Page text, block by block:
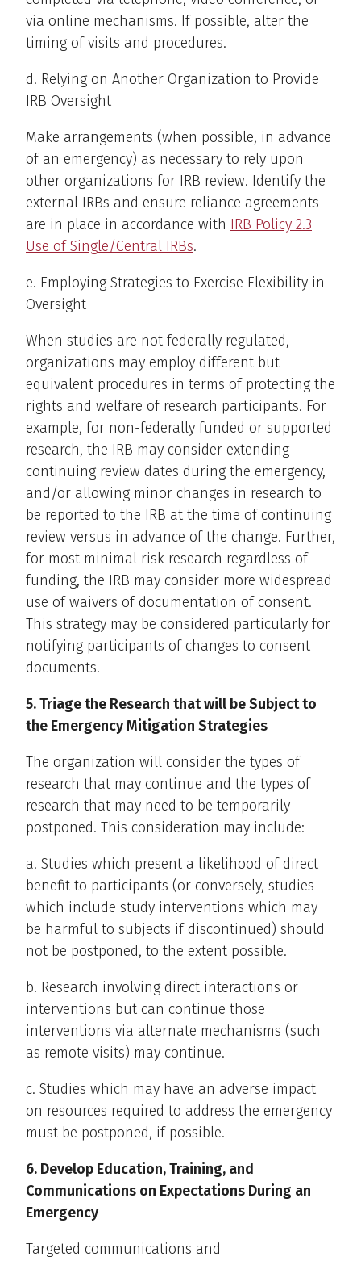
via online mechanisms. If possible, alter the
timing of visits and procedures.
d. Relying on Another Organization to Provide
IRB Oversight
Make arrangements (when possible, in advance
of an emergency) as necessary to rely upon
other organizations for IRB review. Identify the
external IRBs and ensure reliance agreements
are in place in accordance with IRB Policy 2.3
Use of Single/Central IRBs.
e. Employing Strategies to Exercise Flexibility in
Oversight
When studies are not federally regulated,
organizations may employ different but
equivalent procedures in terms of protecting the
rights and welfare of research participants. For
example, for non-federally funded or supported
research, the IRB may consider extending
continuing review dates during the emergency,
and/or allowing minor changes in research to
be reported to the IRB at the time of continuing
review versus in advance of the change. Further,
for most minimal risk research regardless of
funding, the IRB may consider more widespread
use of waivers of documentation of consent.
This strategy may be considered particularly for
notifying participants of changes to consent
documents.
5. Triage the Research that will be Subject to
the Emergency Mitigation Strategies
The organization will consider the types of
research that may continue and the types of
research that may need to be temporarily
postponed. This consideration may include:
a. Studies which present a likelihood of direct
benefit to participants (or conversely, studies
which include study interventions which may
be harmful to subjects if discontinued) should
not be postponed, to the extent possible.
b. Research involving direct interactions or
interventions but can continue those
interventions via alternate mechanisms (such
as remote visits) may continue.
c. Studies which may have an adverse impact
on resources required to address the emergency
must be postponed, if possible.
6. Develop Education, Training, and
Communications on Expectations During an
Emergency
Targeted communications and